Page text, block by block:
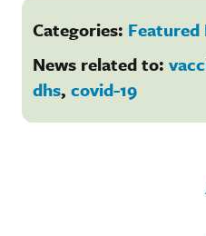
Categories: Featured
News related to:
dhs, covid-19